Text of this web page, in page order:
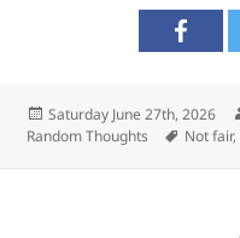
Posted
on
Saturday June 27th, 2026
Random Thoughts
Tags
Not fair,